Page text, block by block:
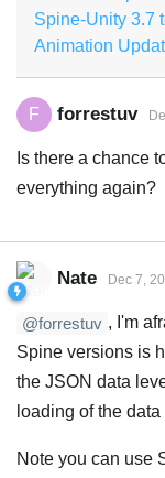
Spine-Unity 3.7
Animation
F forrestuv
Is there a chance
everything again?
Nate Dec 7,
@forrestuv , I'm
Spine versions is
the JSON data
loading of the
Note you can use